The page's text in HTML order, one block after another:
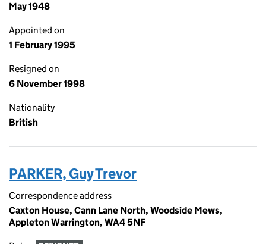
May 1948
Appointed on
1 February 1995
Resigned on
6 November 1998
Nationality
British
PARKER, Guy Trevor
Correspondence address
Caxton House, Cann Lane North, Woodside Mews,
Appleton Warrington, WA4 5NF